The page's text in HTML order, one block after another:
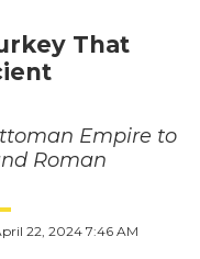
That
Empire to
Roman
22, 2024 7:46 AM